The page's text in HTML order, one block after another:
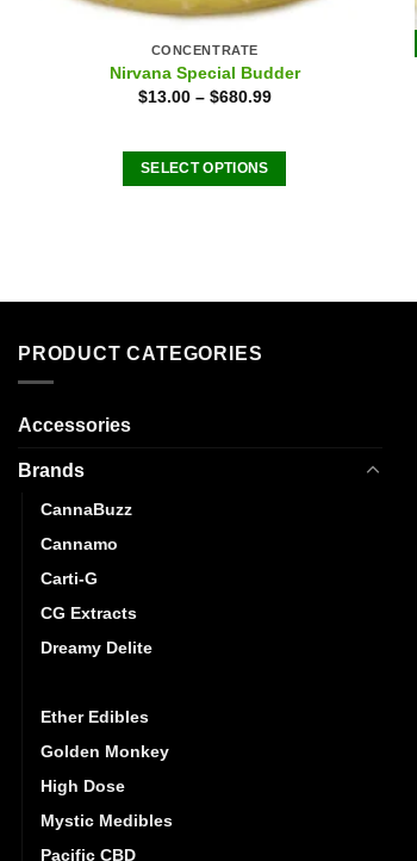
CONCENTRATE
Nirvana Special Budder
$13.00– $680.99
SELECT OPTIONS
variants.
options
PRODUCT CATEGORIES
Accessories
Brands
CannaBuzz
Cannamo
Carti-G
CG Extracts
Dreamy Delite
Ether Edibles
Golden Monkey
High Dose
Mystic Medibles
Pacific CBD